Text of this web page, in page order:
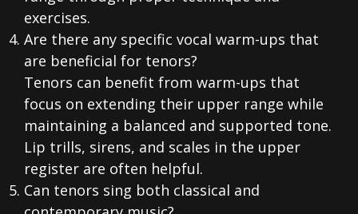
exercises.
Are there any specific vocal warm-ups that
are beneficial for tenors?
Tenors can benefit from warm-ups that
focus on extending their upper range while
maintaining a balanced and supported tone.
Lip trills, sirens, and scales in the upper
register are often helpful.
Can tenors sing both classical and